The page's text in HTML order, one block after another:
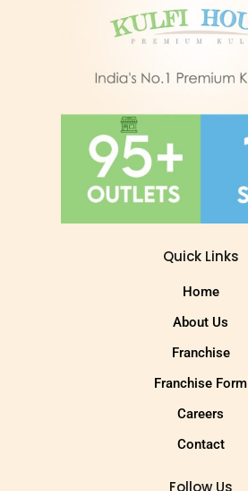
Quick Links
Home
About Us
Franchise
Franchise Form
Careers
Contact
Follow Us